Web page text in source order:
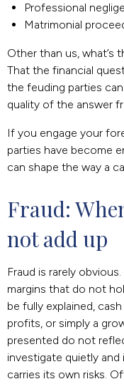
Professional
Matrimonial
Other than us, what’s
That the financial
the feuding parties
quality of the answer
If you engage your
parties have become
can shape the way a
Fraud:
not add up
Fraud is rarely
margins that do not
be fully explained,
profits, or simply a
presented do not
investigate quietly and
carries its own risks.